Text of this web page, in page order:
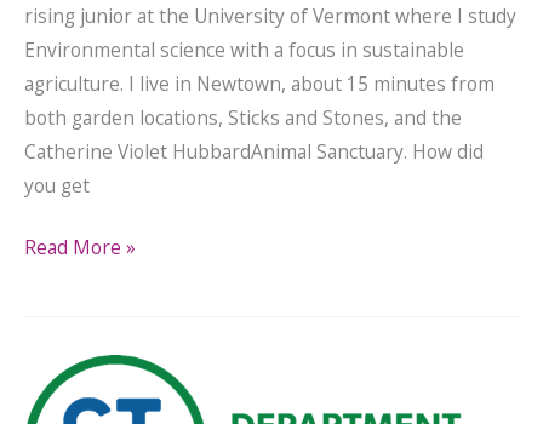
rising junior at the University of Vermont where I study
Environmental science with a focus in sustainable
agriculture. I live in Newtown, about 15 minutes from
both garden locations, Sticks and Stones, and the
Catherine Violet HubbardAnimal Sanctuary. How did
you get
Read More »
Connecticut
Department